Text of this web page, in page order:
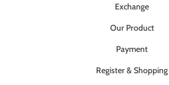
Exchange
Our Product
Payment
Register & Shopping